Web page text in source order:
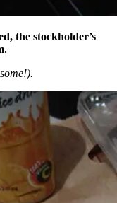
the stockholder’s